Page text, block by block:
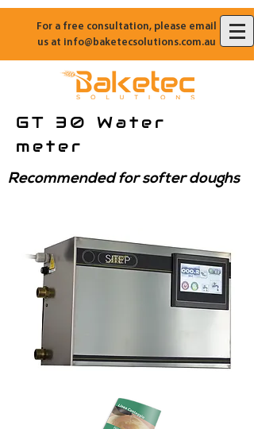
For a free consultation, please email
us at info@baketecsolutions.com.au
GT 30 Water
meter
Recommended for softer doughs